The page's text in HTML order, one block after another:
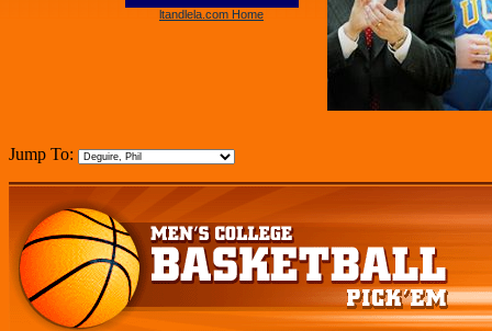
ltandlela.com Home
Jump To: